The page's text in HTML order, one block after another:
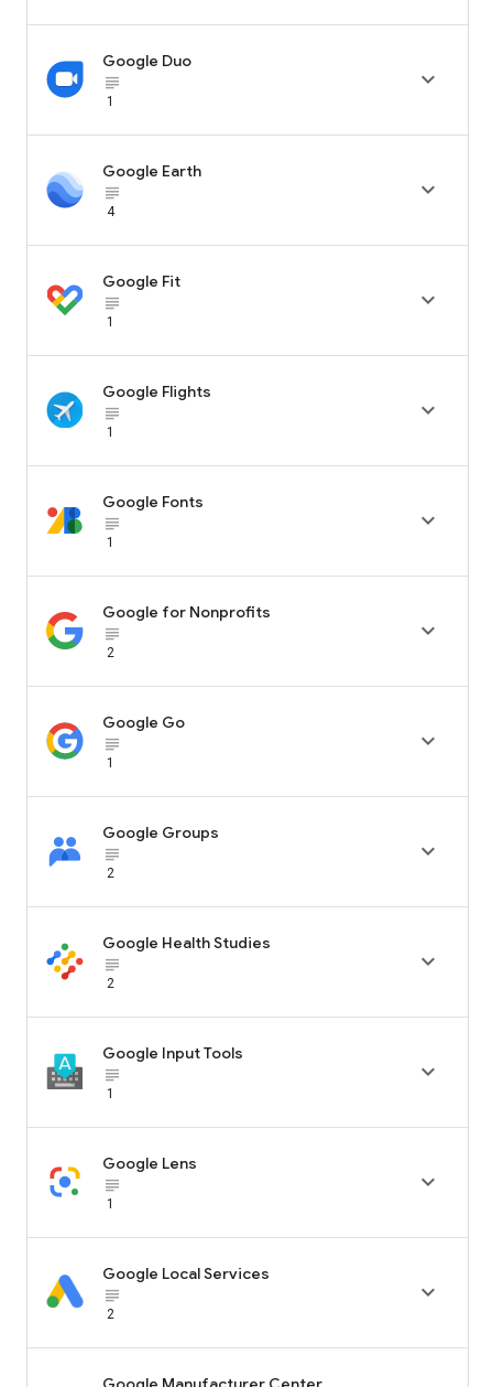
Google Duo
subject_black
1

Google Earth
subject_black
4

Google Fit
subject_black
1

Google Flights
subject_black
1

Google Fonts
subject_black
1

Google for Nonprofits
subject_black
2

Google Go
subject_black
1

Google Groups
subject_black
2

Google Health Studies
subject_black
2

Google Input Tools
subject_black
1

Google Lens
subject_black
1

Google Local Services
subject_black
2
